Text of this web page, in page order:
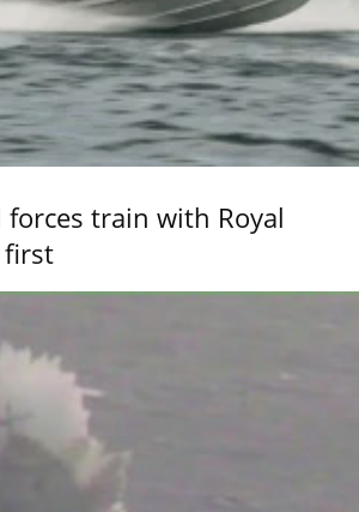
forces train with Royal
first